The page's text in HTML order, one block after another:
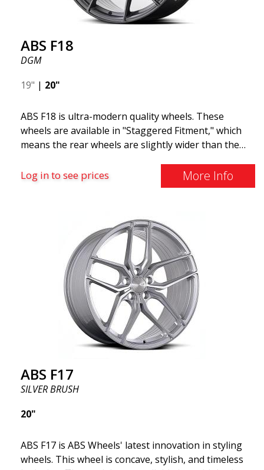
ABS F18
DGM
19" | 20"
ABS F18 is ultra-modern quality wheels. These
wheels are available in "Staggered Fitment," which
means the rear wheels are slightly wider than the
associated with racing. (They are also available in a
square setup.) ABS F18 wheels, in other words, give
offer incredibly good performance relative to their
cost. The advanced Flow Forming production
technology means the wheels are both stronger
and lighter than regular aluminum wheels. This is
something you will notice when driving with ABS
F18. We are proud to have them in our lineup!
Log in to see prices More Info
ABS F17
SILVER BRUSH
20"
ABS F17 is ABS Wheels' latest innovation in styling
wheels. This wheel is concave, stylish, and timeless